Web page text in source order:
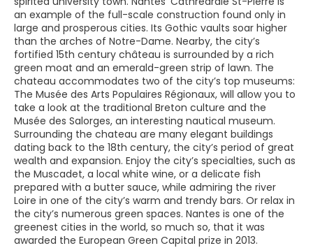
an example of the full-scale construction found only in
large and prosperous cities. Its Gothic vaults soar higher
than the arches of Notre-Dame. Nearby, the city’s
fortified 15th century château is surrounded by a rich
green moat and an emerald-green strip of lawn. The
chateau accommodates two of the city’s top museums:
The Musée des Arts Populaires Régionaux, will allow you to
take a look at the traditional Breton culture and the
Musée des Salorges, an interesting nautical museum.
Surrounding the chateau are many elegant buildings
dating back to the 18th century, the city’s period of great
wealth and expansion. Enjoy the city’s specialties, such as
the Muscadet, a local white wine, or a delicate fish
prepared with a butter sauce, while admiring the river
Loire in one of the city’s warm and trendy bars. Or relax in
the city’s numerous green spaces. Nantes is one of the
greenest cities in the world, so much so, that it was
awarded the European Green Capital prize in 2013.